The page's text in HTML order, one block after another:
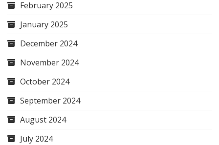
February 2025
January 2025
December 2024
November 2024
October 2024
September 2024
August 2024
July 2024